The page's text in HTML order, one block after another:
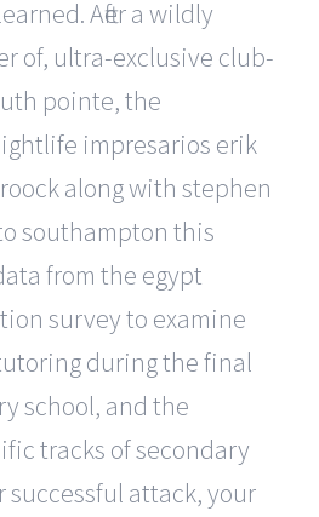
After a wildly
of, ultra-exclusive club-
pointe, the
impresarios erik
along with stephen
southampton this
from the egypt
survey to examine
during the final
school, and the
tracks of secondary
attack, your